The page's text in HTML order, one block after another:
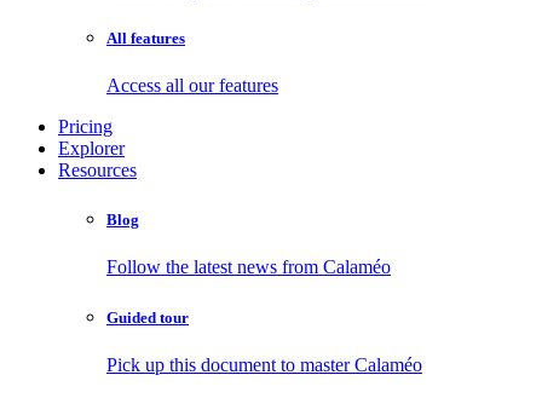
All features
Access all our features
Pricing
Explorer
Resources
Blog
Follow the latest news from Calaméo
Guided tour
Pick up this document to master Calaméo